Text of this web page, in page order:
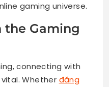
gaming universe.
the Gaming
connecting with
Whether đăng